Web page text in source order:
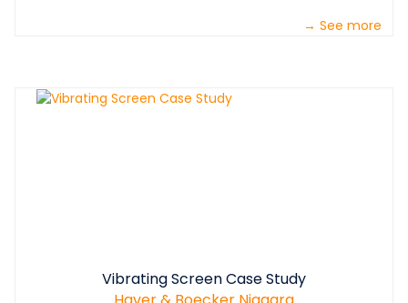
→ See more
Vibrating Screen Case Study